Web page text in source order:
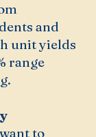
and
unit yields
range
to